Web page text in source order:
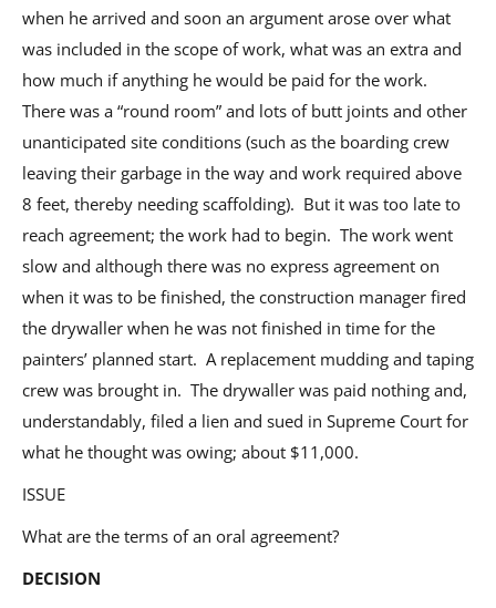
when he arrived and soon an argument arose over what
was included in the scope of work, what was an extra and
how much if anything he would be paid for the work.
There was a “round room” and lots of butt joints and other
unanticipated site conditions (such as the boarding crew
leaving their garbage in the way and work required above
8 feet, thereby needing scaffolding). But it was too late to
reach agreement; the work had to begin. The work went
slow and although there was no express agreement on
when it was to be finished, the construction manager fired
the drywaller when he was not finished in time for the
painters’ planned start. A replacement mudding and taping
crew was brought in. The drywaller was paid nothing and,
understandably, filed a lien and sued in Supreme Court for
what he thought was owing; about $11,000.
ISSUE
What are the terms of an oral agreement?
DECISION